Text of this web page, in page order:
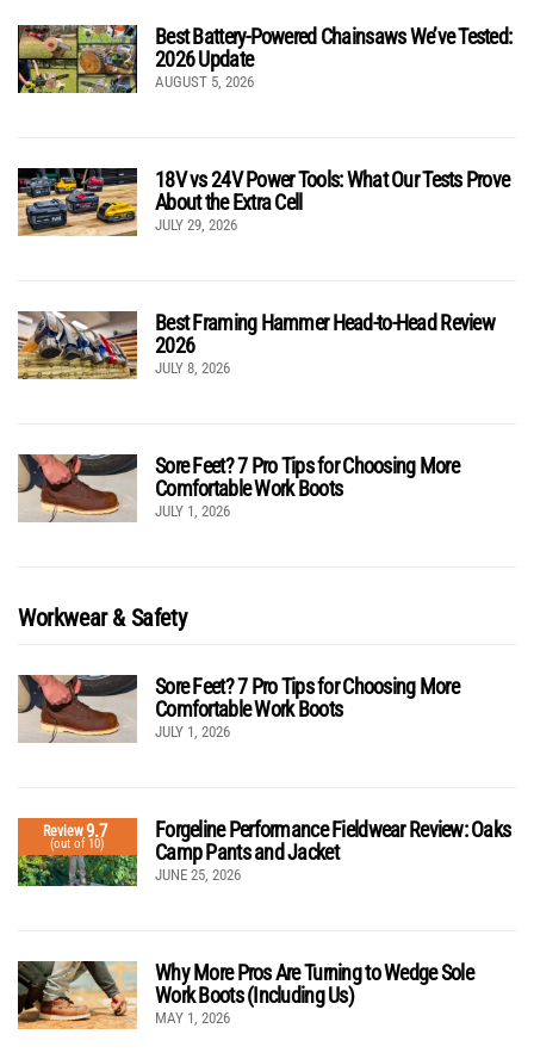
Best Battery-Powered Chainsaws We’ve Tested:
2026 Update
AUGUST 5, 2026
18V vs 24V Power Tools: What Our Tests Prove
About the Extra Cell
JULY 29, 2026
Best Framing Hammer Head-to-Head Review
2026
JULY 8, 2026
Sore Feet? 7 Pro Tips for Choosing More
Comfortable Work Boots
JULY 1, 2026
Workwear & Safety
Sore Feet? 7 Pro Tips for Choosing More
Comfortable Work Boots
JULY 1, 2026
Review9.7
(out of 10)
Forgeline Performance Fieldwear Review: Oaks
Camp Pants and Jacket
JUNE 25, 2026
Why More Pros Are Turning to Wedge Sole
Work Boots (Including Us)
MAY 1, 2026